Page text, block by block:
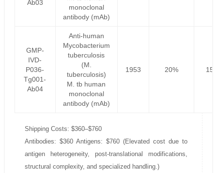
Ab03
monoclonal
antibody (mAb)
GMP-
IVD-
P036-
Tg001-
Ab04
Anti-human
Mycobacterium
tuberculosis
(M.
tuberculosis)
M. tb human
monoclonal
antibody (mAb)
1953 20%
Shipping Costs: $360–$760
Antibodies: $360 Antigens: $760 (Elevated cost due to
antigen heterogeneity, post-translational modifications,
structural complexity, and specialized handling.)